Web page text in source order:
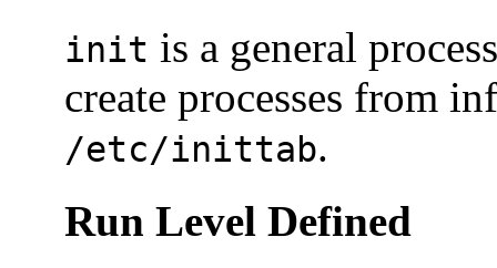
init is a general
create processes from
/etc/inittab.
Run Level Defined